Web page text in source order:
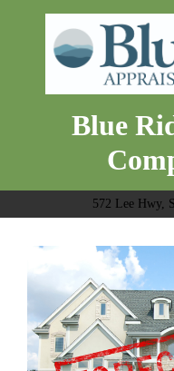
Blue
572 Lee Hwy,